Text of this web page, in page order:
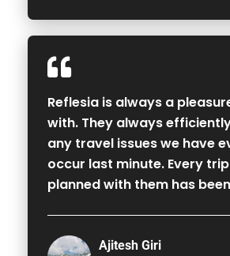
Reflesia is always a
with. They always
any travel issues we have
occur last minute. Every
planned with them has
Ajitesh Giri